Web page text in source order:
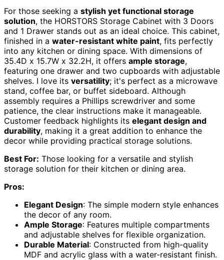
For those seeking a stylish yet functional storage
solution, the HORSTORS Storage Cabinet with 3 Doors
and 1 Drawer stands out as an ideal choice. This cabinet,
finished in a water-resistant white paint, fits perfectly
into any kitchen or dining space. With dimensions of
35.4D x 15.7W x 32.2H, it offers ample storage,
featuring one drawer and two cupboards with adjustable
shelves. I love its versatility; it's perfect as a microwave
stand, coffee bar, or buffet sideboard. Although
assembly requires a Phillips screwdriver and some
patience, the clear instructions make it manageable.
Customer feedback highlights its elegant design and
durability, making it a great addition to enhance the
decor while providing practical storage solutions.
Best For: Those looking for a versatile and stylish
storage solution for their kitchen or dining area.
Pros:
Elegant Design: The simple modern style enhances
the decor of any room.
Ample Storage: Features multiple compartments
and adjustable shelves for flexible organization.
Durable Material: Constructed from high-quality
MDF and acrylic glass with a water-resistant finish.